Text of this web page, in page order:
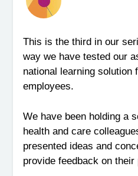
This is the third in our
way we have tested our
national learning solution
employees.
We have been holding a
health and care
presented ideas and
provide feedback on